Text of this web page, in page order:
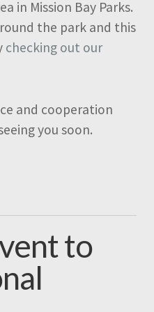
in Mission Bay Parks.
the park and this
checking out our
and cooperation
you soon.
to